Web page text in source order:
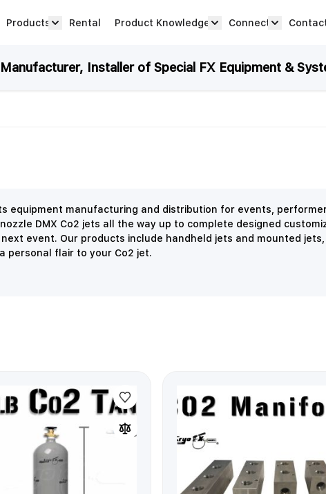
Products Rental Product Knowledge Connect
Installer of Special FX Equipment &
equipment manufacturing and distribution for events,
DMX Co2 jets all the way up to complete designed
event. Our products include handheld jets and mounted
personal flair to your Co2 jet.